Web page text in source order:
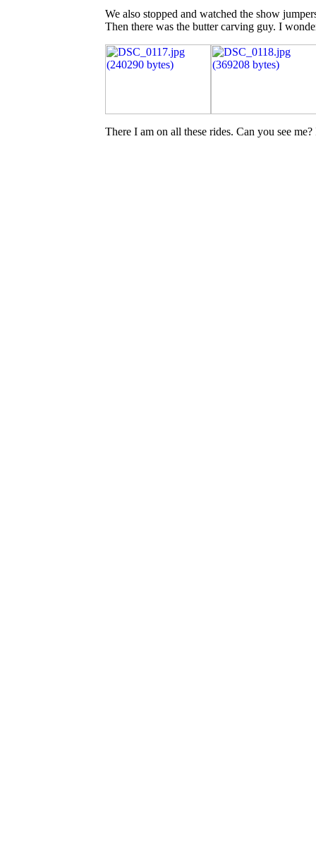
We also stopped and watched the show
Then there was the butter carving guy. I
There I am on all these rides. Can you see